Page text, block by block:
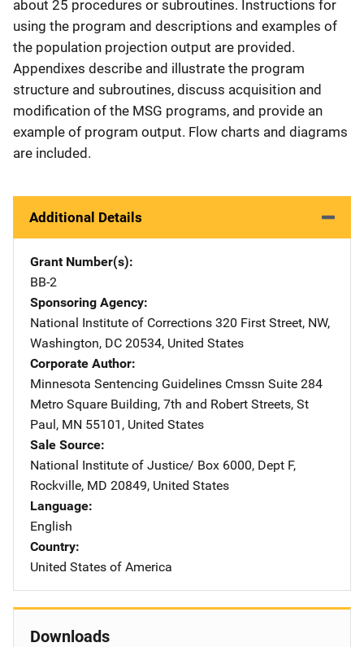
about 25 procedures or subroutines. Instructions for
using the program and descriptions and examples of
the population projection output are provided.
Appendixes describe and illustrate the program
structure and subroutines, discuss acquisition and
modification of the MSG programs, and provide an
example of program output. Flow charts and diagrams
are included.
Additional Details
Grant Number(s)
BB-2
Sponsoring Agency
National Institute of Corrections Address
320 First Street, NW,
Washington, DC 20534, United States
Corporate Author
Minnesota Sentencing Guidelines Cmssn Address
Suite 284
Metro Square Building, 7th and Robert Streets, St
Paul, MN 55101 , United States
Sale Source
National Institute of Justice/ Address
Box 6000, Dept F,
Rockville, MD 20849, United States
Language
English
Country
United States of America
Downloads